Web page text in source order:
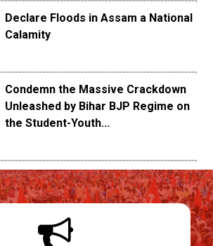
Declare Floods in Assam a National
Calamity
Condemn the Massive Crackdown
Unleashed by Bihar BJP Regime on
the Student-Youth...